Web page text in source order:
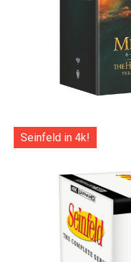
Seinfeld in 4k!